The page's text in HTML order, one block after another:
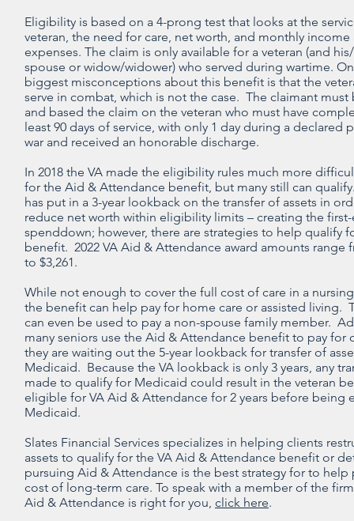
Eligibility is based on a 4-prong test that looks at the
veteran, the need for care, net worth, and monthly income
expenses. The claim is only available for a veteran (and
spouse or widow/widower) who served during wartime.
biggest misconceptions about this benefit is that the
serve in combat, which is not the case. The claimant must
and based the claim on the veteran who must have
least 90 days of service, with only 1 day during a declared
war and received an honorable discharge.
In 2018 the VA made the eligibility rules much more
for the Aid & Attendance benefit, but many still can
has put in a 3-year lookback on the transfer of assets in
reduce net worth within eligibility limits – creating the first-
spenddown; however, there are strategies to help qualify
benefit. 2022 VA Aid & Attendance award amounts range
to $3,261.
While not enough to cover the full cost of care in a
the benefit can help pay for home care or assisted living.
can even be used to pay a non-spouse family member.
many seniors use the Aid & Attendance benefit to pay for
they are waiting out the 5-year lookback for transfer of
Medicaid. Because the VA lookback is only 3 years, any
made to qualify for Medicaid could result in the veteran
eligible for VA Aid & Attendance for 2 years before being
Medicaid.
Slates Financial Services specializes in helping clients
assets to qualify for the VA Aid & Attendance benefit or
pursuing Aid & Attendance is the best strategy for to help
cost of long-term care. To speak with a member of the
Aid & Attendance is right for you, click here.